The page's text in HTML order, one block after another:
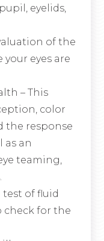
eyelids,
of the
eyes are
– This
color
the response
as an
teaming,
test of fluid
check for the